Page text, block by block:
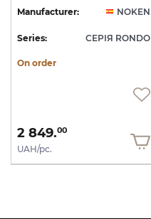
Manufacturer: NOKEN
Series: СЕРІЯ RONDO
On order
2 849.00
UAH/pc.